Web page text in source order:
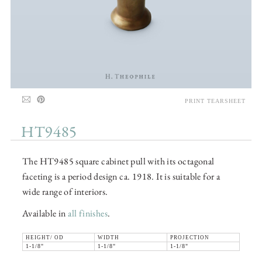
HT9485
The HT9485 square cabinet pull with its octagonal
faceting is a period design ca. 1918. It is suitable for a
wide range of interiors.
Available inall finishes.
HEIGHT/ OD WIDTH
PROJECTION
1-1/8"
1-1/8" 1-1/8"
PRINT TEARSHEET